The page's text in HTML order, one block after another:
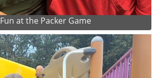
Fun at the Packer Game